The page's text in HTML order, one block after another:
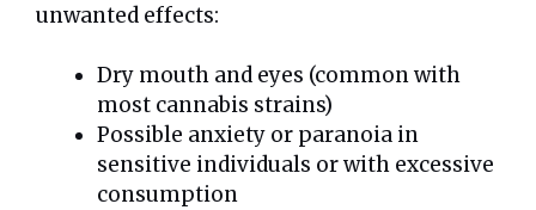
unwanted effects:
Dry mouth and eyes (common with
most cannabis strains)
Possible anxiety or paranoia in
sensitive individuals or with excessive
consumption